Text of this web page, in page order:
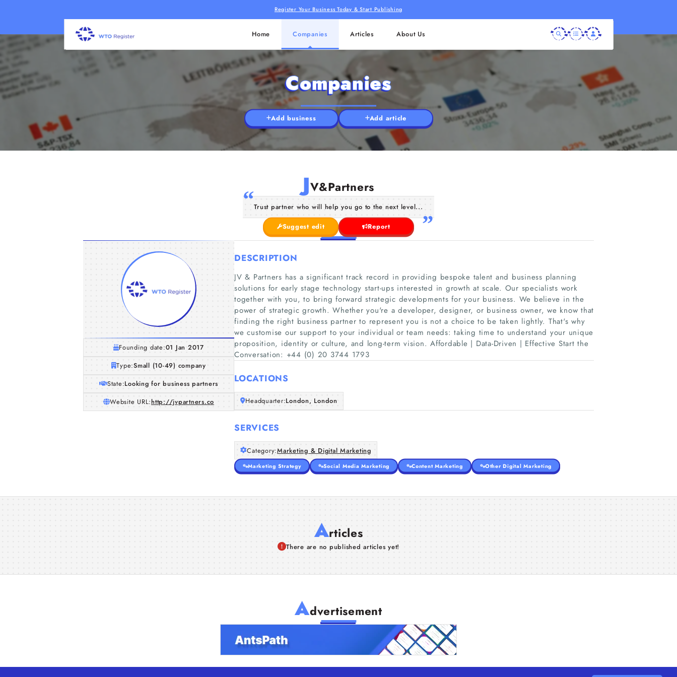
Register Your Business Today & Start Publishing
Home Companies Articles About Us
Companies
Add business Add article
JV&Partners
Trust partner who will help you go to the next level...
Suggest edit Report
Founding date:01 Jan 2017
Type:Small (10-49) company
State:Looking for business partners
Website URL:http://jvpartners.co
DESCRIPTION
JV & Partners has a significant track record in providing bespoke talent and business planning
solutions for early stage technology start-ups interested in growth at scale. Our specialists work
together with you, to bring forward strategic developments for your business. We believe in the
power of strategic growth. Whether you're a developer, designer, or business owner, we know that
finding the right business partner to represent you is not a choice to be taken lightly. That's why
we customise our support to your individual or team needs: taking time to understand your unique
proposition, identity or culture, and long-term vision. Affordable | Data-Driven | Effective Start the
Conversation: +44 (0) 20 3744 1793
LOCATIONS
Headquarter:London, London
SERVICES
Category:Marketing & Digital Marketing
Marketing Strategy Social Media Marketing Content Marketing Other Digital Marketing
Articles
There are no published articles yet!
Advertisement